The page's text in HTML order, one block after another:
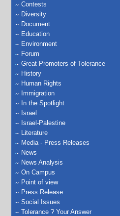
Contests
Diversity
Document
Education
Environment
Forum
Great Promoters of Tolerance
History
Human Rights
Immigration
In the Spotlight
Israel
Israel-Palestine
Literature
Media - Press Releases
News
News Analysis
On Campus
Point of view
Press Release
Social Issues
Tolerance ? Your Answer